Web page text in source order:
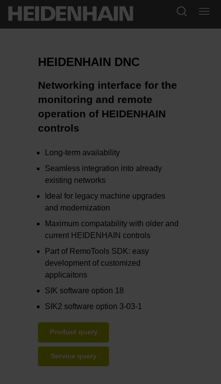
HEIDENHAIN DNC
Networking interface for the
monitoring and remote
operation of HEIDENHAIN
controls
Long-term availability
Seamless integration into already
existing networks
Ideal for legacy machine upgrades
and modernization
Maximum compatability with older and
current HEIDENHAIN controls
Part of RemoTools SDK: easy
development of customized
applicaitons
SIK software option 18
SIK2 software option 3-03-1
Product query
Service query